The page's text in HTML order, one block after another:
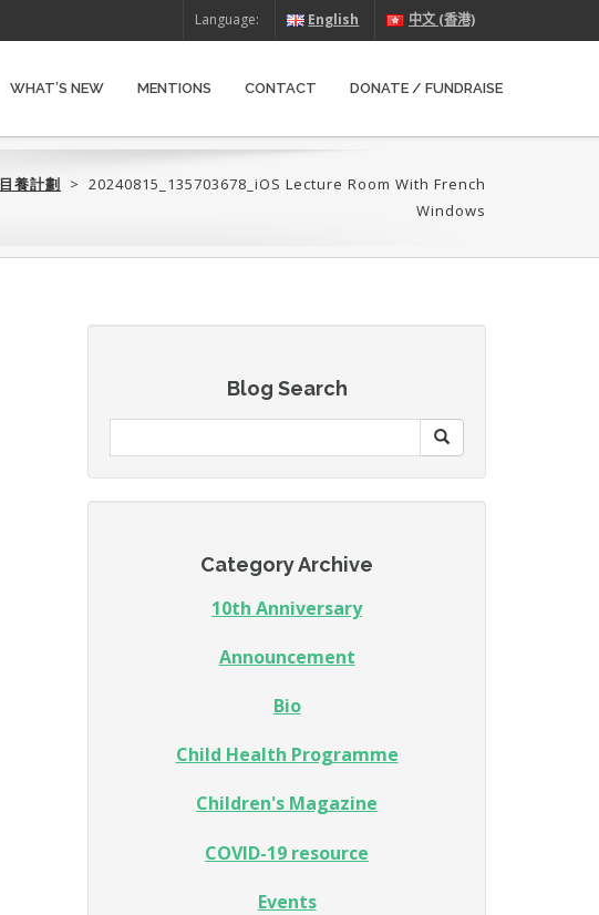
Language: English 中文 (香港)
WHAT’S NEW MENTIONS CONTACT DONATE / FUNDRAISE
養計劃‎ > 20240815_135703678_iOS Lecture Room With French
Windows
Blog Search
Category Archive
10th Anniversary
Announcement
Bio
Child Health Programme
Children's Magazine
COVID-19 resource
Events